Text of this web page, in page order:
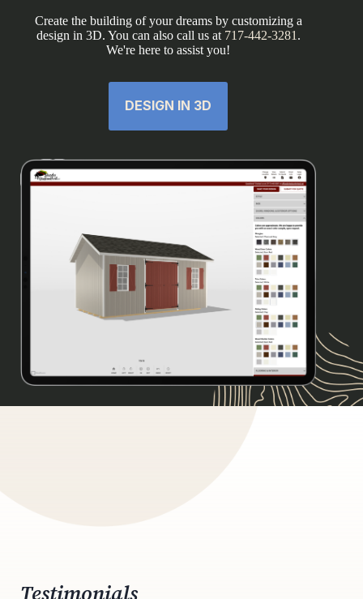
Create the building of your dreams by customizing a
design in 3D. You can also call us at 717-442-3281 .
We're here to assist you!
DESIGN IN 3D
Testimonials